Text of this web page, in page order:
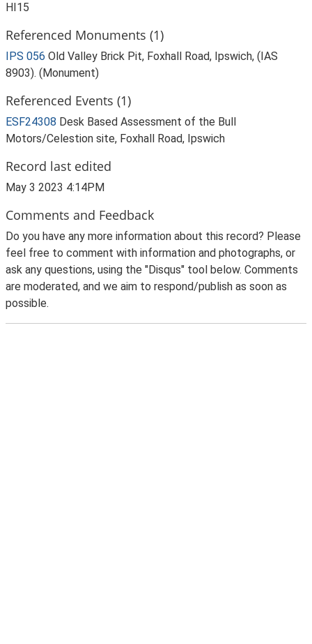
HI15
Referenced Monuments (1)
IPS 056 Old Valley Brick Pit, Foxhall Road, Ipswich, (IAS
8903). (Monument)
Referenced Events (1)
ESF24308 Desk Based Assessment of the Bull
Motors/Celestion site, Foxhall Road, Ipswich
Record last edited
May 3 2023 4:14PM
Comments and Feedback
Do you have any more information about this record? Please
feel free to comment with information and photographs, or
ask any questions, using the "Disqus" tool below. Comments
are moderated, and we aim to respond/publish as soon as
possible.